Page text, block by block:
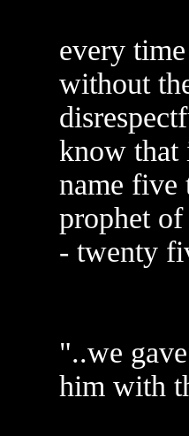
every
without
know that
name five
prophet
- twenty
"..we
him with